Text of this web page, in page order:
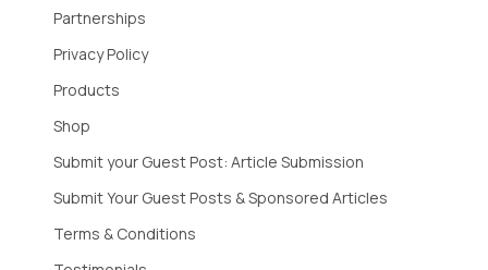
Partnerships
Privacy Policy
Products
Shop
Submit your Guest Post: Article Submission
Submit Your Guest Posts & Sponsored Articles
Terms & Conditions